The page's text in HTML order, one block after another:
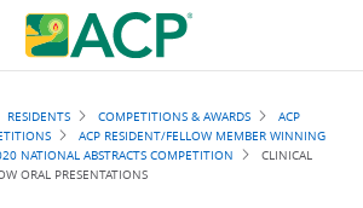
RESIDENTS COMPETITIONS & AWARDS
ACP
ACP RESIDENT/FELLOW MEMBER WINNING
NATIONAL ABSTRACTS COMPETITION
CLINICAL
ORAL PRESENTATIONS